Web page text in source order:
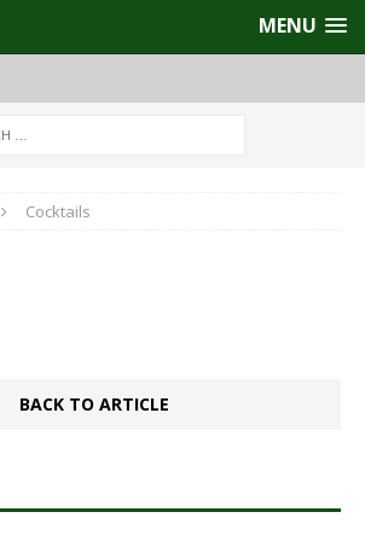
MENU
Cocktails
BACK TO ARTICLE